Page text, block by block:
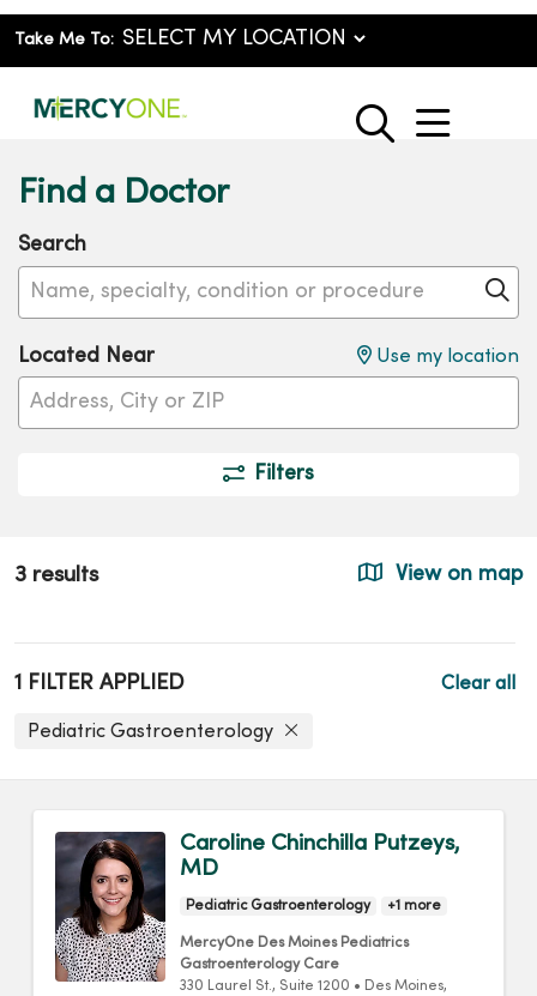
Take Me To:
search
show
Find a Doctor
Search
Name, specialty, condition or procedure
Located Near Use my location
Filters
3 results View on map
1 FILTER APPLIED
Pediatric Gastroenterology
Clear all
Caroline Chinchilla Putzeys,
MD
Pediatric Gastroenterology +1 more
MercyOne Des Moines Pediatrics
Gastroenterology Care
330 Laurel St., Suite 1200 • Des Moines,